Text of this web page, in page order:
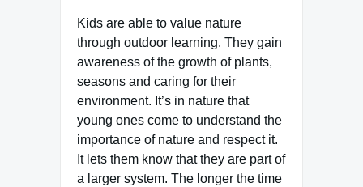
Kids are able to value nature
through outdoor learning. They gain
awareness of the growth of plants,
seasons and caring for their
environment. It’s in nature that
young ones come to understand the
importance of nature and respect it.
It lets them know that they are part of
a larger system. The longer the time